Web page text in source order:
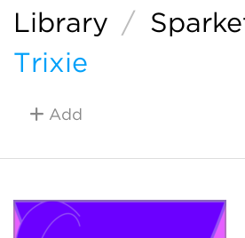
Library /
Trixie
Add